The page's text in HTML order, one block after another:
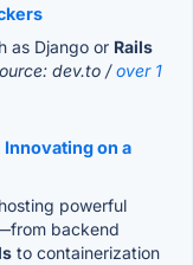
as Django or Rails
dev.to /over 1
Innovating on a
powerful
backend
to containerization